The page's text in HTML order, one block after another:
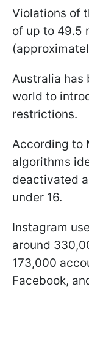
Violations of
of up to 49.5
Australia has
world to
restrictions.
According to
algorithms
deactivated
under 16.
Instagram
around
173,000
Facebook,